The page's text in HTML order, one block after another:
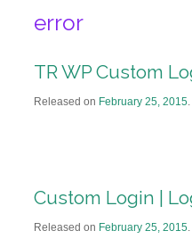
error
TR WP Custom
Released on February 25, 2015.
Custom Login |
Released on February 25, 2015.